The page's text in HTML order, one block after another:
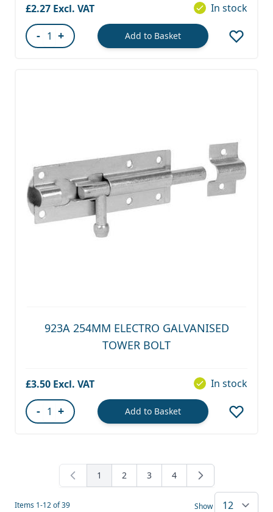
£2.27 In stock
- + Add to Basket
923A 254MM ELECTRO GALVANISED
TOWER BOLT
£3.50 In stock
- + Add to Basket
Items 1-12of39
You're currently reading page
1 Page
2 Page
3 Page
4
Show